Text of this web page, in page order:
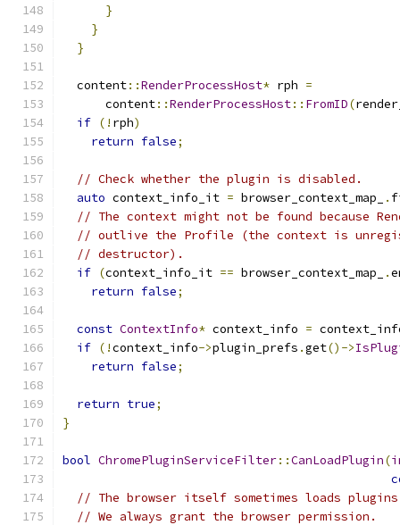
}
}
}
  content
::RenderProcessHost* rph =
      content
::RenderProcessHost:: FromID(
if (! rph)
return false;
// Check whether the plugin is disabled.
auto context_info_it = browser_context_map_ .
// The context might not be found because
// outlive the Profile (the context is
// destructor).
if (context_info_it == browser_context_map_ .
return false;
const ContextInfo* context_info =
if (!context_info->plugin_prefs .get()->
return false;
return true;
}
bool ChromePluginServiceFilter::CanLoadPlugin(
// The browser itself sometimes loads
// We always grant the browser permission.